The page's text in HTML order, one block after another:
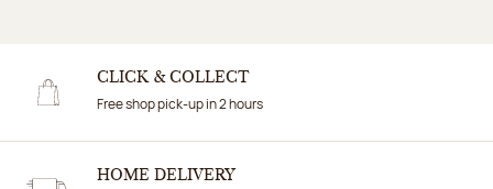
CLICK & COLLECT
Free shop pick-up in 2 hours
HOME DELIVERY